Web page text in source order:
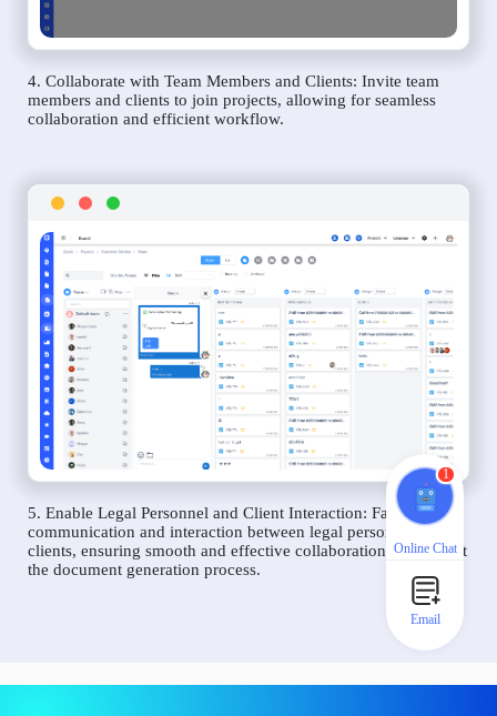
4. Collaborate with Team Members and Clients: Invite team
members and clients to join projects, allowing for seamless
collaboration and efficient workflow.
5. Enable Legal Personnel and Client Interaction: Facilitate
communication and interaction between legal personnel and
clients, ensuring smooth and effective collaboration throughout
the document generation process.
1
Online Chat
Email